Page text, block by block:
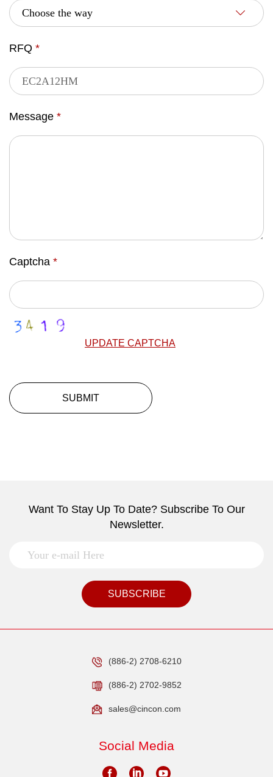
RFQ *
Message *
Captcha *
UPDATE CAPTCHA
SUBMIT
Want To Stay Up To Date? Subscribe To Our
Newsletter.
SUBSCRIBE
(886-2) 2708-6210
(886-2) 2702-9852
sales@cincon.com
Social Media